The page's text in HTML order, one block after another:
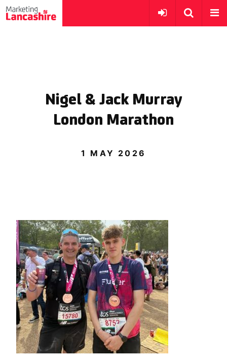
Nigel & Jack Murray
London Marathon
1 MAY 2026